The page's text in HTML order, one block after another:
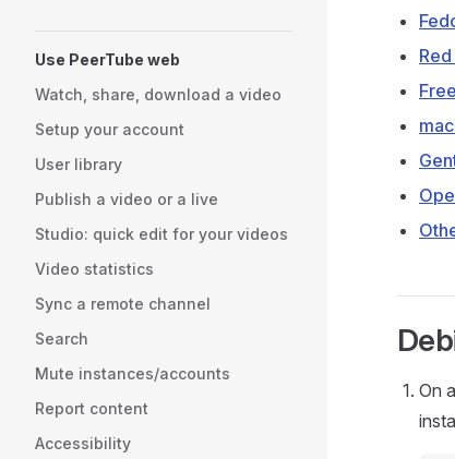
Use PeerTube web
Watch, share, download a video
Setup your account
User library
Publish a video or a live
Studio: quick edit for your videos
Video statistics
Sync a remote channel
Search
Mute instances/accounts
Report content
Accessibility
On